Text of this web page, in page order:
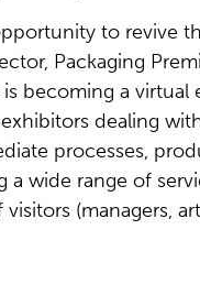
to revive
Packaging
becoming a virtual
dealing
processes,
a wide range of
(managers,